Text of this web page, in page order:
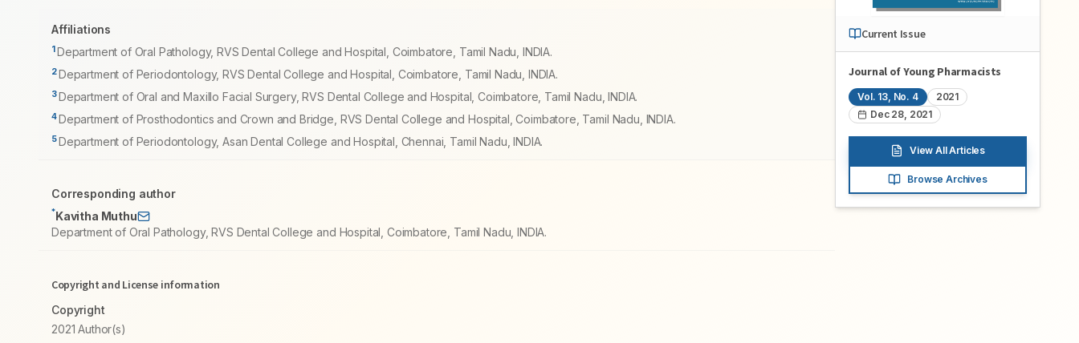
Affiliations
1Department of Oral Pathology, RVS Dental College and Hospital, Coimbatore, Tamil Nadu, INDIA.
2Department of Periodontology, RVS Dental College and Hospital, Coimbatore, Tamil Nadu, INDIA.
3Department of Oral and Maxillo Facial Surgery, RVS Dental College and Hospital, Coimbatore, Tamil Nadu, INDIA.
4Department of Prosthodontics and Crown and Bridge, RVS Dental College and Hospital, Coimbatore, Tamil Nadu, INDIA.
5Department of Periodontology, Asan Dental College and Hospital, Chennai, Tamil Nadu, INDIA.
Corresponding author
*Kavitha Muthu
Department of Oral Pathology, RVS Dental College and Hospital, Coimbatore, Tamil Nadu, INDIA.
Copyright and License information
Copyright
2021 Author(s)
Current Issue
Journal of Young Pharmacists
Vol. 13, No. 4
2021
Dec 28, 2021
View All Articles
Browse Archives